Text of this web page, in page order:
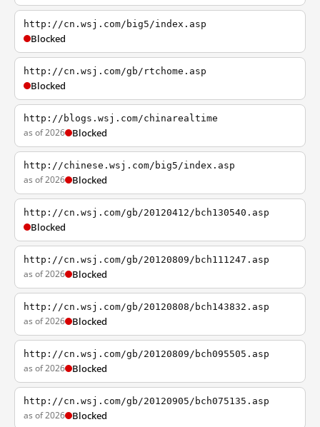
http://cn.wsj.com/big5/index.asp
Blocked
http://cn.wsj.com/gb/rtchome.asp
Blocked
http://blogs.wsj.com/chinarealtime
as of 2026 Blocked
http://chinese.wsj.com/big5/index.asp
as of 2026 Blocked
http://cn.wsj.com/gb/20120412/bch130540.asp
Blocked
http://cn.wsj.com/gb/20120809/bch111247.asp
as of 2026 Blocked
http://cn.wsj.com/gb/20120808/bch143832.asp
as of 2026 Blocked
http://cn.wsj.com/gb/20120809/bch095505.asp
as of 2026 Blocked
http://cn.wsj.com/gb/20120905/bch075135.asp
as of 2026 Blocked